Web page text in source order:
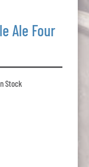
Ale Four
Stock